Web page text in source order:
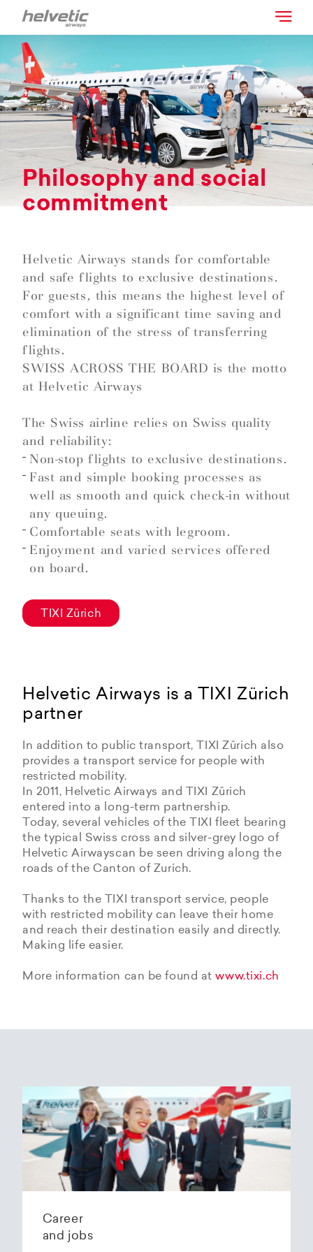
Philosophy and social
commitment
Helvetic Airways stands for comfortable
and safe flights to exclusive destinations.
For guests, this means the highest level of
comfort with a significant time saving and
elimination of the stress of transferring
flights.
SWISS ACROSS THE BOARD is the motto
at Helvetic Airways
The Swiss airline relies on Swiss quality
and reliability:
Non-stop flights to exclusive destinations.
Fast and simple booking processes as
well as smooth and quick check-in without
any queuing.
Comfortable seats with legroom.
Enjoyment and varied services offered
on board.
TIXI Zürich
Helvetic Airways is a TIXI Zürich
partner
In addition to public transport, TIXI Zürich also
provides a transport service for people with
restricted mobility.
In 2011, Helvetic Airways and TIXI Zürich
entered into a long-term partnership.
Today, several vehicles of the TIXI fleet bearing
the typical Swiss cross and silver-grey logo of
Helvetic Airwayscan be seen driving along the
roads of the Canton of Zurich.
Thanks to the TIXI transport service, people
with restricted mobility can leave their home
and reach their destination easily and directly.
Making life easier.
More information can be found atwww.tixi.ch
Career
and jobs